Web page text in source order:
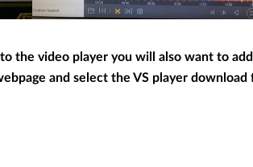
the video player you will also want to
and select the VS player